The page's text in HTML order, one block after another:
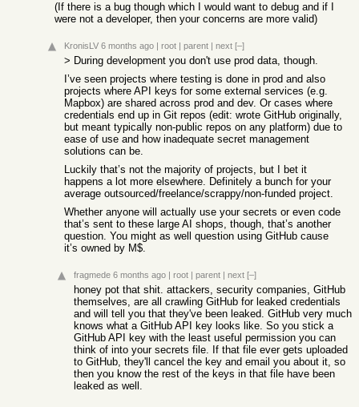
(If there is a bug though which I would want to debug and if I
were not a developer, then your concerns are more valid)
KronisLV 6 months ago | root | parent | next [–]
> During development you don't use prod data, though.
I’ve seen projects where testing is done in prod and also
projects where API keys for some external services (e.g.
Mapbox) are shared across prod and dev. Or cases where
credentials end up in Git repos (edit: wrote GitHub originally,
but meant typically non-public repos on any platform) due to
ease of use and how inadequate secret management
solutions can be.
Luckily that’s not the majority of projects, but I bet it
happens a lot more elsewhere. Definitely a bunch for your
average outsourced/freelance/scrappy/non-funded project.
Whether anyone will actually use your secrets or even code
that’s sent to these large AI shops, though, that’s another
question. You might as well question using GitHub cause
it’s owned by M$.
fragmede 6 months ago | root | parent | next [–]
honey pot that shit. attackers, security companies, GitHub
themselves, are all crawling GitHub for leaked credentials
and will tell you that they've been leaked. GitHub very much
knows what a GitHub API key looks like. So you stick a
GitHub API key with the least useful permission you can
think of into your secrets file. If that file ever gets uploaded
to GitHub, they'll cancel the key and email you about it, so
then you know the rest of the keys in that file have been
leaked as well.